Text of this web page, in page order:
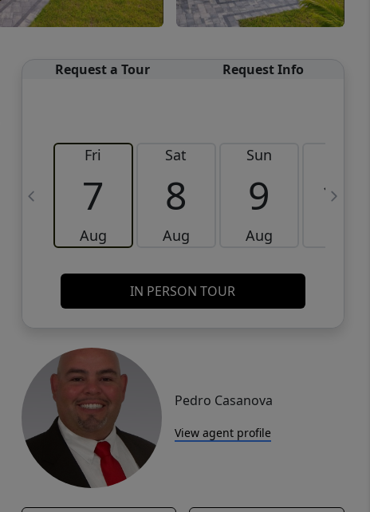
Request a Tour Request Info
Fri
7
Aug
Sat
8
Aug
Sun
9
Aug
10
IN PERSON TOUR
Pedro Casanova
View agent profile